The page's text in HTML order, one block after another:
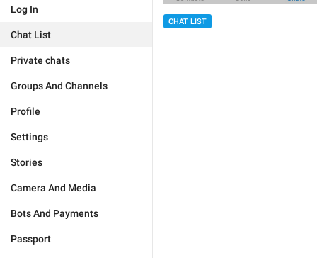
Log In
Chat List
Private chats
Groups And Channels
Profile
Settings
Stories
Camera And Media
Bots And Payments
Passport
CHAT LIST